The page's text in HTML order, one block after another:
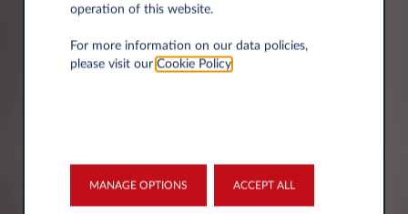
operation of this website.
For more information on our data policies,
please visit our Cookie Policy.
MANAGE OPTIONS ACCEPT ALL